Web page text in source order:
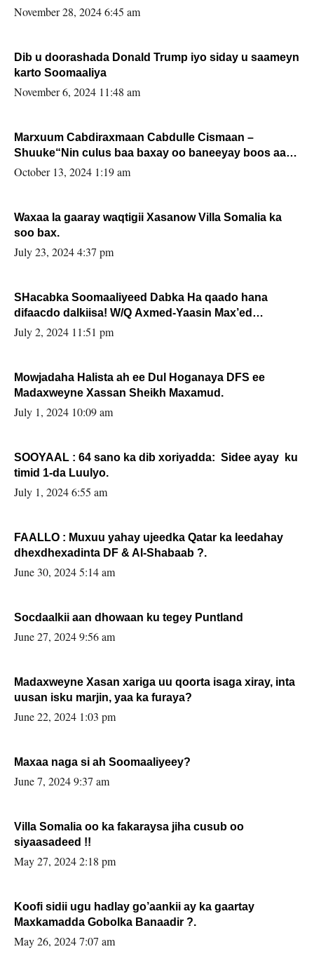
November 28, 2024 6:45 am
Dib u doorashada Donald Trump iyo siday u saameyn
karto Soomaaliya
November 6, 2024 11:48 am
Marxuum Cabdiraxmaan Cabdulle Cismaan –
Shuuke“Nin culus baa baxay oo baneeyay boos aan
la buuxin Karin”.
October 13, 2024 1:19 am
Waxaa la gaaray waqtigii Xasanow Villa Somalia ka
soo bax.
July 23, 2024 4:37 pm
SHacabka Soomaaliyeed Dabka Ha qaado hana
difaacdo dalkiisa! W/Q Axmed-Yaasin Max’ed
Sooyaan
July 2, 2024 11:51 pm
Mowjadaha Halista ah ee Dul Hoganaya DFS ee
Madaxweyne Xassan Sheikh Maxamud.
July 1, 2024 10:09 am
SOOYAAL : 64 sano ka dib xoriyadda: Sidee ayay ku
timid 1-da Luulyo.
July 1, 2024 6:55 am
FAALLO : Muxuu yahay ujeedka Qatar ka leedahay
dhexdhexadinta DF & Al-Shabaab ?.
June 30, 2024 5:14 am
Socdaalkii aan dhowaan ku tegey Puntland
June 27, 2024 9:56 am
Madaxweyne Xasan xariga uu qoorta isaga xiray, inta
uusan isku marjin, yaa ka furaya?
June 22, 2024 1:03 pm
Maxaa naga si ah Soomaaliyeey?
June 7, 2024 9:37 am
Villa Somalia oo ka fakaraysa jiha cusub oo
siyaasadeed !!
May 27, 2024 2:18 pm
Koofi sidii ugu hadlay go’aankii ay ka gaartay
Maxkamadda Gobolka Banaadir ?.
May 26, 2024 7:07 am